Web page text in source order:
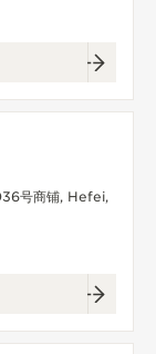
号商铺, Hefei,